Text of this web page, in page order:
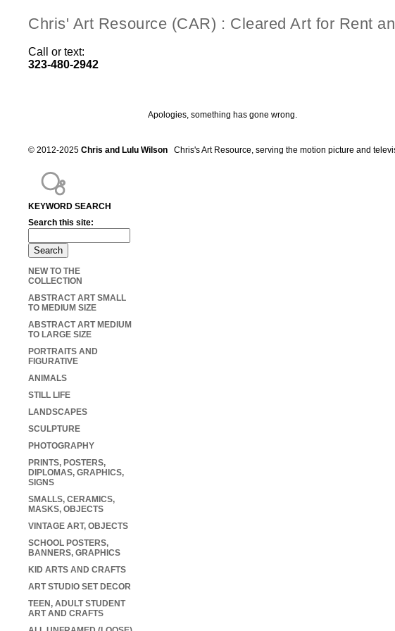
Chris' Art Resource (CAR) : Cleared Art for Rent
Call or text:
323-480-2942
Apologies, something has gone wrong.
KEYWORD SEARCH
Search this site:
NEW TO THE
COLLECTION
ABSTRACT ART SMALL
TO MEDIUM SIZE
ABSTRACT ART MEDIUM
TO LARGE SIZE
PORTRAITS AND
FIGURATIVE
ANIMALS
STILL LIFE
LANDSCAPES
SCULPTURE
PHOTOGRAPHY
PRINTS, POSTERS,
DIPLOMAS, GRAPHICS,
SIGNS
SMALLS, CERAMICS,
MASKS, OBJECTS
VINTAGE ART, OBJECTS
SCHOOL POSTERS,
BANNERS, GRAPHICS
KID ARTS AND CRAFTS
ART STUDIO SET DECOR
TEEN, ADULT STUDENT
ART AND CRAFTS
© 2012-2025 Chris and Lulu Wilson Chris's Art Resource, serving the motion picture and